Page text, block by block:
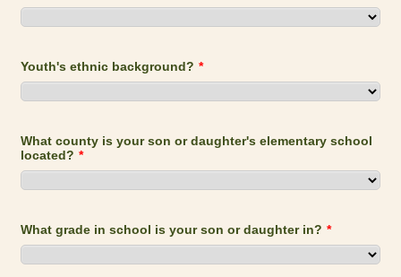
Youth's ethnic background? *
What county is your son or daughter's elementary school
located? *
What grade in school is your son or daughter in? *